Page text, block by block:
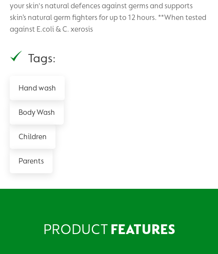
your skin's natural defences against germs and supports
skin’s natural germ fighters for up to 12 hours. **When tested
against E.coli & C. xerosis
Tags:
Hand wash
Body Wash
Children
Parents
PRODUCT FEATURES